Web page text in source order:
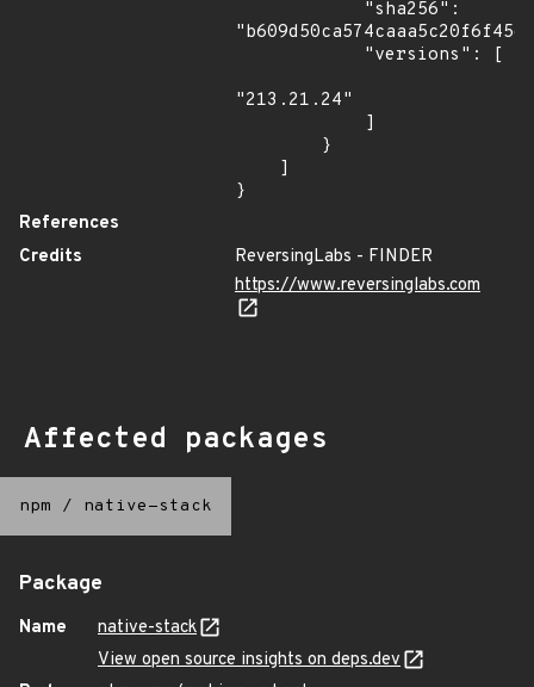
"213.21.24"
}
References
Credits
ReversingLabs - FINDER
https://www.reversinglabs.com
Affected packages
npm / native-stack
Package
Name
native-stack
View open source insights on deps.dev